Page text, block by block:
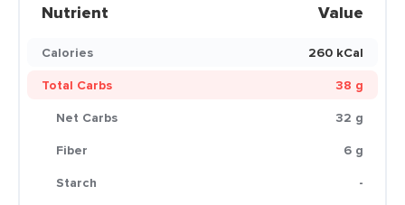
Nutrient Value
Calories
260 kCal
Total Carbs
38 g
Net Carbs
32 g
Fiber
6 g
Starch
-